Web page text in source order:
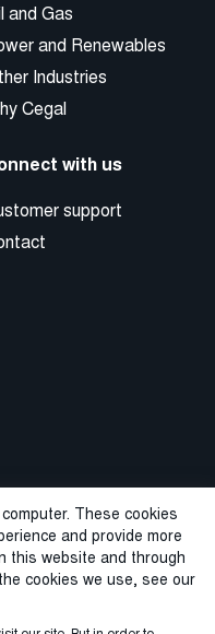
These cookies
and provide more
this website and through
cookies we use, see our
and Gas
and Renewables
Industries
Cegal
with us
support